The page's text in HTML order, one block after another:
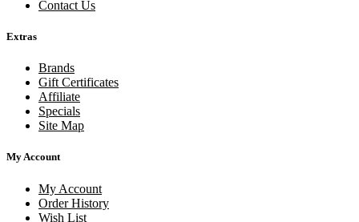
Contact Us
Extras
Brands
Gift Certificates
Affiliate
Specials
Site Map
My Account
My Account
Order History
Wish List